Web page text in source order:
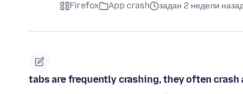
Firefox App crash задан 2 недели
tabs are frequently crashing, they often